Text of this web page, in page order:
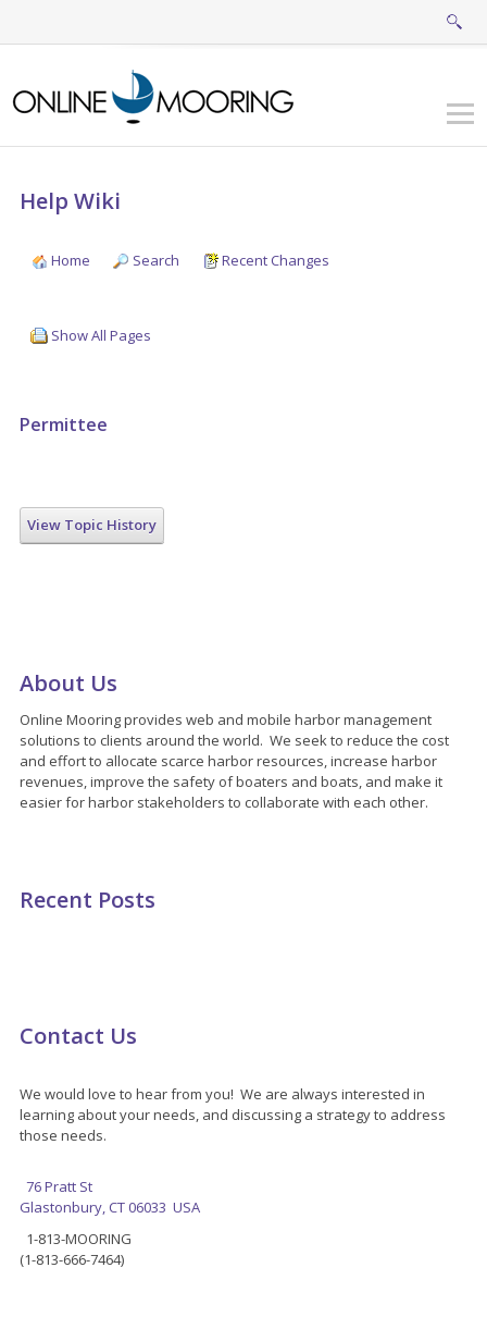
Help Wiki
Home Search Recent Changes
Show All Pages
Permittee
View Topic History
About Us
Online Mooring provides web and mobile harbor management
solutions to clients around the world. We seek to reduce the cost
and effort to allocate scarce harbor resources, increase harbor
revenues, improve the safety of boaters and boats, and make it
easier for harbor stakeholders to collaborate with each other.
Recent Posts
Contact Us
We would love to hear from you! We are always interested in
learning about your needs, and discussing a strategy to address
those needs.
76 Pratt St
Glastonbury, CT 06033 USA
1-813-MOORING
(1-813-666-7464)